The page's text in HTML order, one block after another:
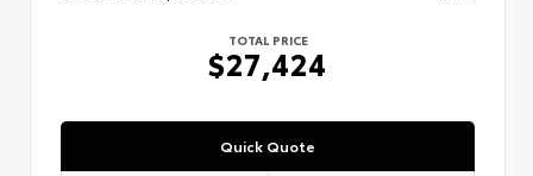
TOTAL PRICE
$27,424
Quick Quote